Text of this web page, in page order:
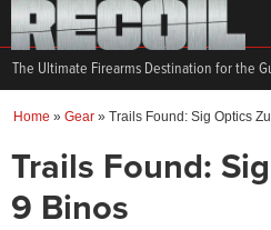
The Ultimate Firearms Destination for the
Home » Gear » Trails Found: Sig Optics
Trails Found:
9 Binos